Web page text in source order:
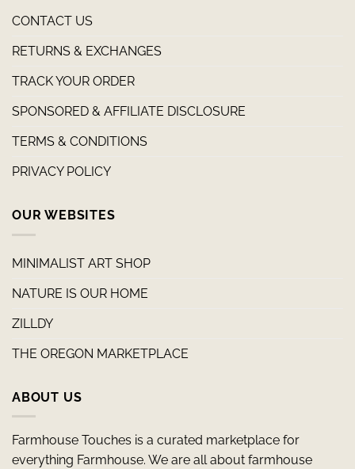
CONTACT US
RETURNS & EXCHANGES
TRACK YOUR ORDER
SPONSORED & AFFILIATE DISCLOSURE
TERMS & CONDITIONS
PRIVACY POLICY
OUR WEBSITES
MINIMALIST ART SHOP
NATURE IS OUR HOME
ZILLDY
THE OREGON MARKETPLACE
ABOUT US
Farmhouse Touches is a curated marketplace for
everything Farmhouse. We are all about farmhouse